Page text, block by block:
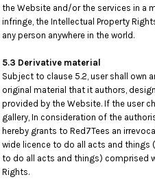
the Website and/or the services in a
infringe, the Intellectual Property
any person anywhere in the world.
5.3 Derivative material
Subject to clause 5.2, user shall own
original material that it authors,
provided by the Website. If the user
gallery, In consideration of the
hereby grants to Red7Tees an
wide licence to do all acts and
to do all acts and things) comprised
Rights.